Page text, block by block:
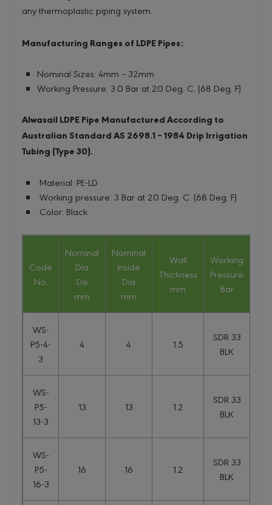
any thermoplastic piping system.
Manufacturing Ranges of LDPE Pipes:
Nominal Sizes: 4mm – 32mm
Working Pressure: 3.0 Bar at 20 Deg. C. (68 Deg. F)
Alwasail LDPE Pipe Manufactured According to
Australian Standard AS 2698.1 – 1984 Drip Irrigation
Tubing (Type 30).
Material: PE-LD
Working pressure: 3 Bar at 20 Deg. C. (68 Deg. F)
Color: Black
Code
No.
Nominal
Dia
De
mm
Nominal
Inside
Dia
mm
Wall
Thickness
mm
Working
Pressure
Bar
WS-
P5-4-
3
4 4 1.5
SDR 33
BLK
WS-
P5-
13-3
13 13 1.2
SDR 33
BLK
WS-
P5-
16-3
16 16 1.2
SDR 33
BLK